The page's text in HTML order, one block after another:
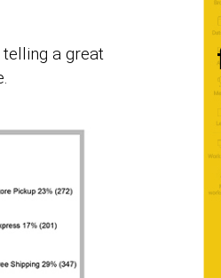
a great